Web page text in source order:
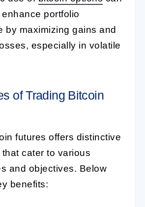
portfolio
by maximizing gains and
especially in volatile
of Trading Bitcoin
futures offers distinctive
cater to various
and objectives. Below
benefits: